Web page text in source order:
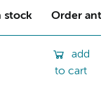
stock Order
add
to cart